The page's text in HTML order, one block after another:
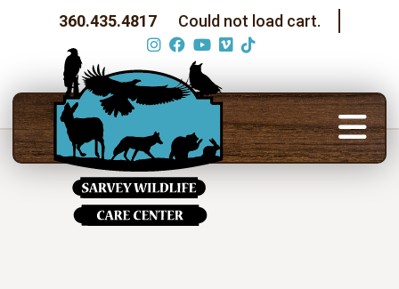
360.435.4817 Could not load cart.